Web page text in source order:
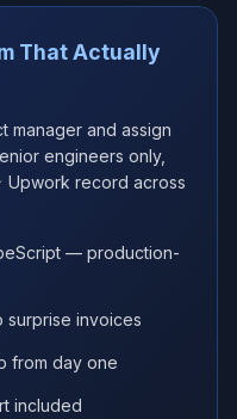
That Actually
manager and assign
engineers only,
Upwork record across
— production-
invoices
from day one
included